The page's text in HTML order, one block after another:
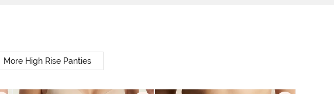
More High Rise Panties